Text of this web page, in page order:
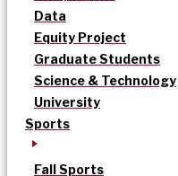
Data
Equity Project
Graduate Students
Science & Technology
University
Sports
Fall Sports